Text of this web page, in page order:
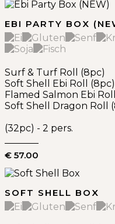
EBI PARTY BOX
Surf & Turf Roll (8pc)
Soft Shell Ebi Roll (8pc)
Flamed Salmon Ebi
Soft Shell Dragon Roll
(32pc) - 2 pers.
€ 57.00
SOFT SHELL BOX